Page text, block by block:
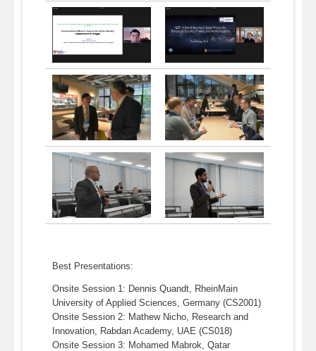
Best Presentations:
Onsite Session 1: Dennis Quandt, RheinMain
University of Applied Sciences, Germany (CS2001)
Onsite Session 2: Mathew Nicho, Research and
Innovation, Rabdan Academy, UAE (CS018)
Onsite Session 3: Mohamed Mabrok, Qatar